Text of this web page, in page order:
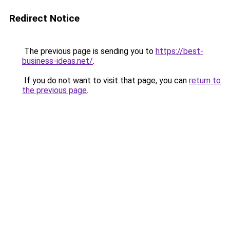
Redirect Notice
The previous page is sending you to https://best-
business-ideas.net/.
If you do not want to visit that page, you can return to
the previous page.